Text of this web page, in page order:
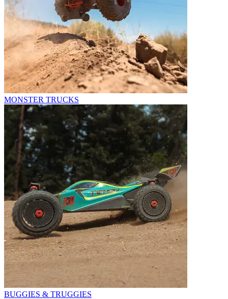
MONSTER TRUCKS
BUGGIES & TRUGGIES